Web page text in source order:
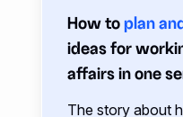
How to plan
ideas for
affairs in one
The story about